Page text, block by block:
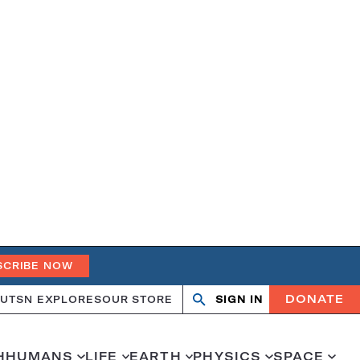
NOW
SN EXPLORESOUR STORE
OpenClose
SIGN IN DONATE
HUMANS LIFE EARTH PHYSICS SPACE